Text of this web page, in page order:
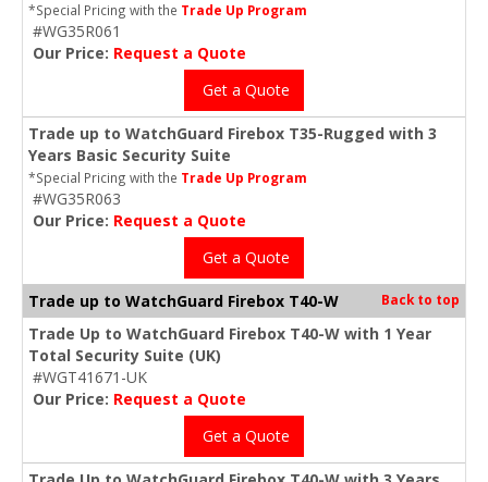
*Special Pricing with the Trade Up Program
#WG35R061
Our Price: Request a Quote
Get a Quote
Trade up to WatchGuard Firebox T35-Rugged with 3
Years Basic Security Suite
*Special Pricing with the Trade Up Program
#WG35R063
Our Price: Request a Quote
Get a Quote
Trade up to WatchGuard Firebox T40-W Back to top
Trade Up to WatchGuard Firebox T40-W with 1 Year
Total Security Suite (UK)
#WGT41671-UK
Our Price: Request a Quote
Get a Quote